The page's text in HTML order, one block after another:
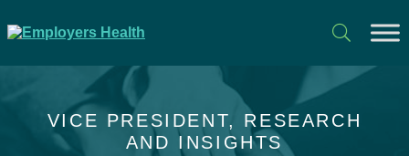
VICE PRESIDENT, RESEARCH
AND INSIGHTS